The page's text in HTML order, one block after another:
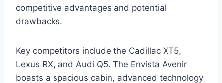
competitive advantages and potential
drawbacks.
Key competitors include the Cadillac XT5,
Lexus RX, and Audi Q5. The Envista Avenir
boasts a spacious cabin, advanced technology